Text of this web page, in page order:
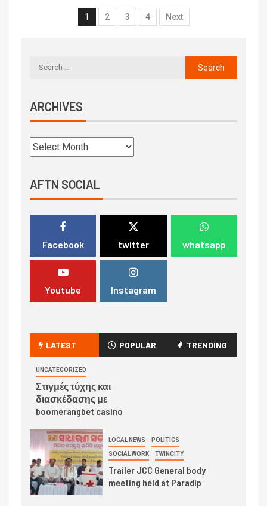
1 2 3 4 Next
ARCHIVES
AFTN SOCIAL
Facebook twitter whatsapp
Youtube Instagram
LATEST POPULAR TRENDING
UNCATEGORIZED
Στιγμές τύχης και
διασκέδασης με
boomerangbet casino
LOCAL NEWS POLITICS
SOCIAL WORK TWINCITY
Trailer JCC General body
meeting held at Paradip